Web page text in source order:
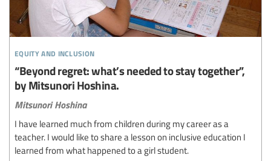
equity and inclusion
“Beyond regret: what’s needed to stay together”,
by Mitsunori Hoshina.
Mitsunori Hoshina
I have learned much from children during my career as a
teacher. I would like to share a lesson on inclusive education I
learned from what happened to a girl student.